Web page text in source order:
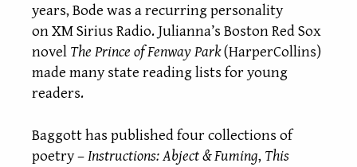
years, Bode was a recurring personality
on XM Sirius Radio. Julianna’s Boston Red Sox
novel The Prince of Fenway Park(HarperCollins)
made many state reading lists for young
readers.
Baggott has published four collections of
poetry –Instructions: Abject & Fuming, This